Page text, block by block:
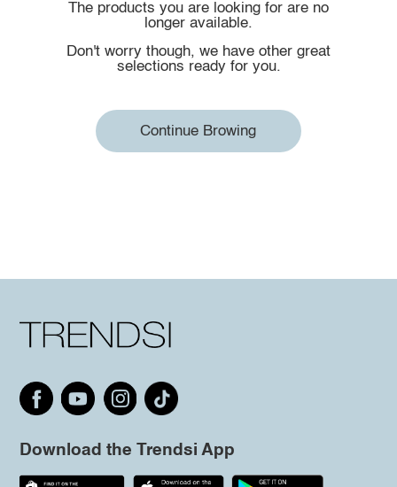
The products you are looking for are no
longer available.
Don't worry though, we have other great
selections ready for you.
Continue Browing
Download the Trendsi App